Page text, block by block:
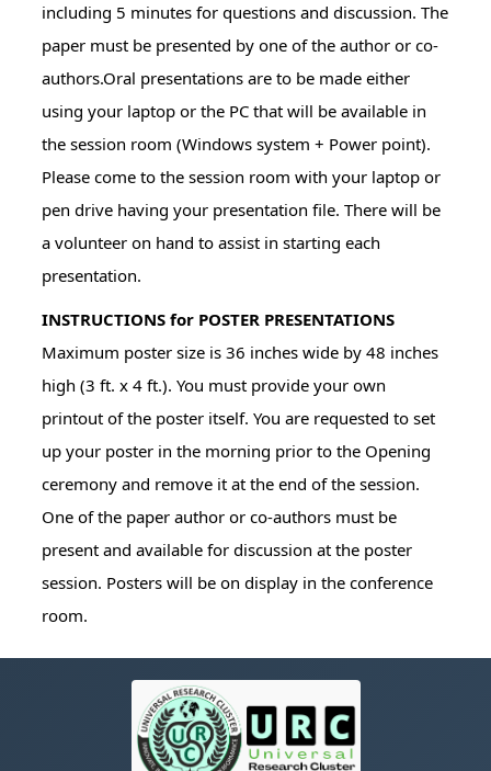
including 5 minutes for questions and discussion. The
paper must be presented by one of the author or co-
authors.Oral presentations are to be made either
using your laptop or the PC that will be available in
the session room (Windows system + Power point).
Please come to the session room with your laptop or
pen drive having your presentation file. There will be
a volunteer on hand to assist in starting each
presentation.
INSTRUCTIONS for POSTER PRESENTATIONS
Maximum poster size is 36 inches wide by 48 inches
high (3 ft. x 4 ft.). You must provide your own
printout of the poster itself. You are requested to set
up your poster in the morning prior to the Opening
ceremony and remove it at the end of the session.
One of the paper author or co-authors must be
present and available for discussion at the poster
session. Posters will be on display in the conference
room.